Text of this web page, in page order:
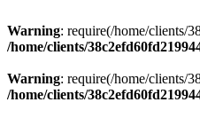
Warning: require(/home/clients/
/home/clients/
Warning: require(/home/clients/
/home/clients/